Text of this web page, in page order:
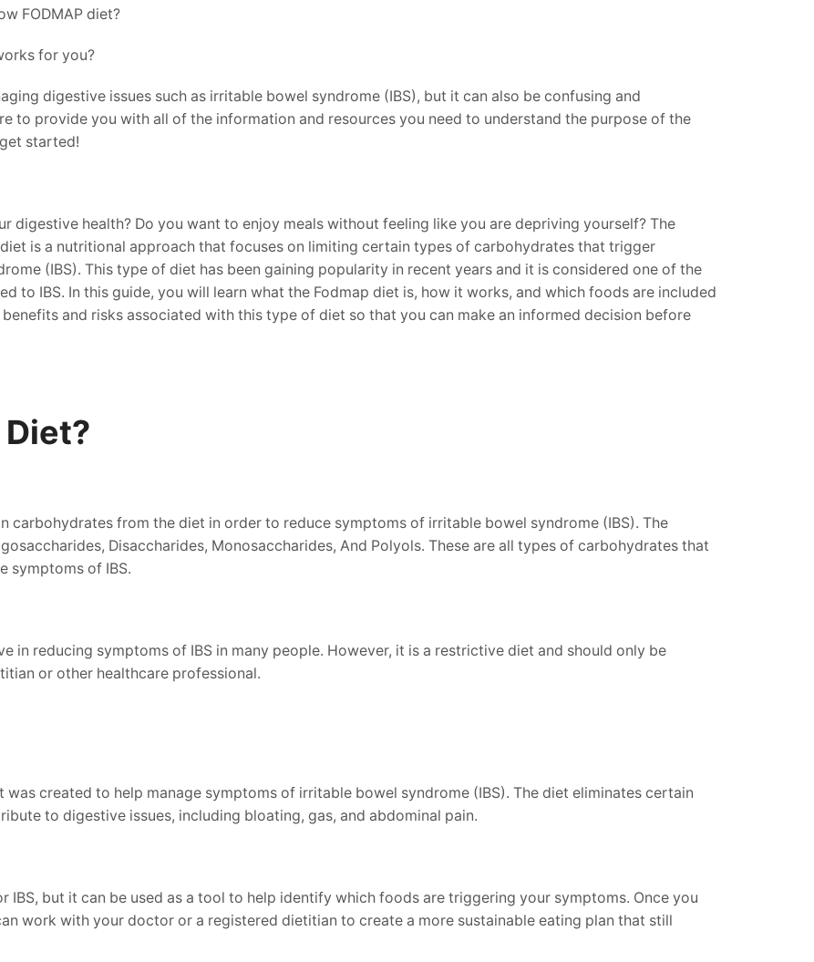
FODMAP diet?
for you?
digestive issues such as irritable bowel syndrome (IBS), but it can also be confusing and
to provide you with all of the information and resources you need to understand the purpose of the
started!
digestive health? Do you want to enjoy meals without feeling like you are depriving yourself? The
diet is a nutritional approach that focuses on limiting certain types of carbohydrates that trigger
(IBS). This type of diet has been gaining popularity in recent years and it is considered one of the
to IBS. In this guide, you will learn what the Fodmap diet is, how it works, and which foods are included
and risks associated with this type of diet so that you can make an informed decision before
carbohydrates from the diet in order to reduce symptoms of irritable bowel syndrome (IBS). The
Disaccharides, Monosaccharides, And Polyols. These are all types of carbohydrates that
symptoms of IBS.
in reducing symptoms of IBS in many people. However, it is a restrictive diet and should only be
or other healthcare professional.
created to help manage symptoms of irritable bowel syndrome (IBS). The diet eliminates certain
to digestive issues, including bloating, gas, and abdominal pain.
IBS, but it can be used as a tool to help identify which foods are triggering your symptoms. Once you
work with your doctor or a registered dietitian to create a more sustainable eating plan that still